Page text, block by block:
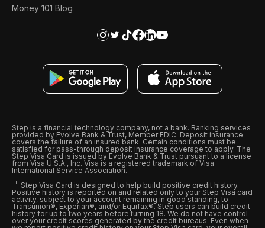
Money 101 Blog
Step is a financial technology company, not a bank. Banking services
provided by Evolve Bank & Trust, Member FDIC. Deposit insurance
covers the failure of an insured bank. Certain conditions must be
satisfied for pass-through deposit insurance coverage to apply. The
Step Visa Card is issued by Evolve Bank & Trust pursuant to a license
from Visa U.S.A., Inc. Visa is a registered trademark of Visa
International Service Association.
Step Visa Card is designed to help build positive credit history.
Positive history is reported on and related only to your Step Visa card
activity, subject to your account remaining in good standing, to
Transunion®, Experian®, and/or Equifax®. Step users can build credit
history for up to two years before turning 18. We do not have control
over your credit scores generated by the credit bureaus. Even when